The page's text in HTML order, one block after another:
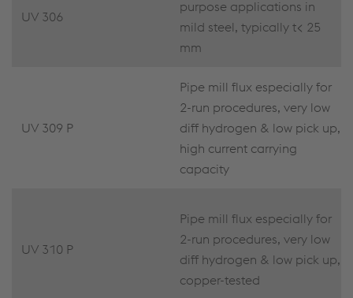
UV 306
purpose applications in
mild steel, typically t< 25
mm
UV 309 P
Pipe mill flux especially for
2-run procedures, very low
diff hydrogen & low pick up,
high current carrying
capacity
UV 310 P
Pipe mill flux especially for
2-run procedures, very low
diff hydrogen & low pick up,
copper-tested